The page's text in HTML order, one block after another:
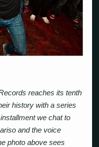
reaches its tenth
history with a series
we chat to
and the voice
photo above sees